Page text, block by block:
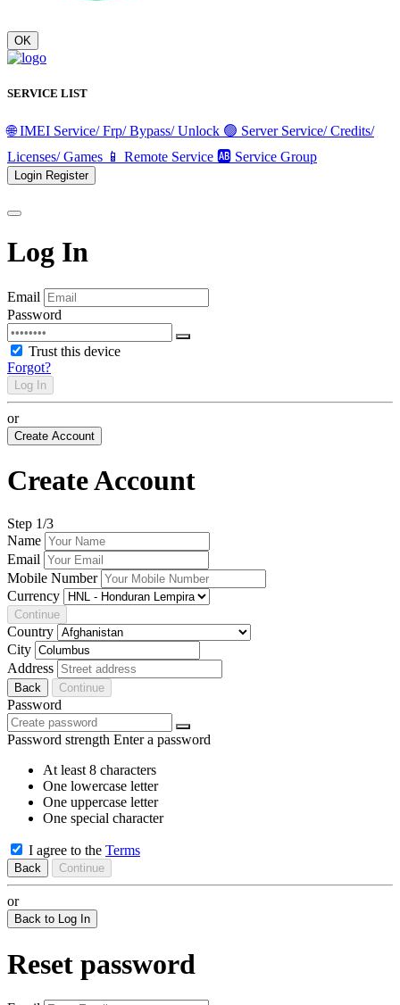
OK
SERVICE LIST
🌐 IMEI Service/ Frp/ Bypass/ Unlock 🟢 Server Service/ Credits/
Licenses/ Games 📱 Remote Service 🆎 Service Group
Login Register
Log In
Email
Password
Trust this device
Forgot?
Log In
or
Create Account
Create Account
Step 1/3
Name
Email
Mobile Number
Currency
Continue
Country
City
Address
Back Continue
Password
Password strength Enter a password
At least 8 characters
One lowercase letter
One uppercase letter
One special character
I agree to the Terms
Back Continue
or
Back to Log In
Reset password